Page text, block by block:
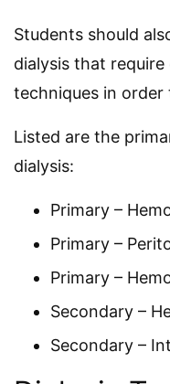
Students should
dialysis that
techniques in
Listed are the
dialysis:
Primary –
Primary –
Primary –
Secondary –
Secondary –